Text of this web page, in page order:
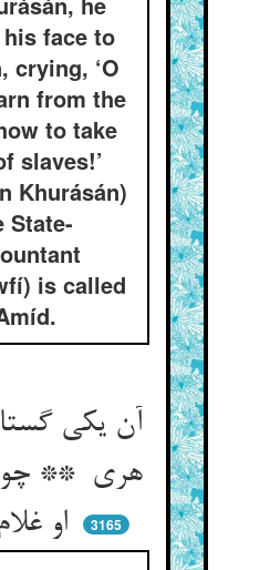
face to
crying, ‘O
from the
to take
slaves!’
Khurásán)
State-
is called
آن یکی
هری **
3165